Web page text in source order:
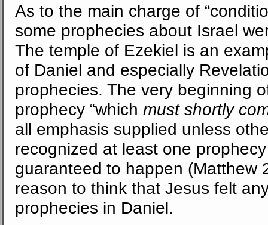
As to the main charge of
some prophecies about Israel
The temple of Ezekiel is an
of Daniel and especially
prophecies. The very beginning
prophecy “which must shortly
all emphasis supplied unless
recognized at least one
guaranteed to happen (Matthew
reason to think that Jesus felt
prophecies in Daniel.